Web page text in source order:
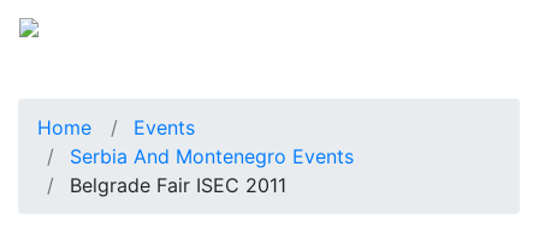
Home
Events
Serbia And Montenegro Events
Belgrade Fair ISEC 2011